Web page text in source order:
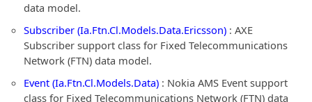
data model.
Subscriber (Ia.Ftn.Cl.Models.Data.Ericsson) : AXE
Subscriber support class for Fixed Telecommunications
Network (FTN) data model.
Event (Ia.Ftn.Cl.Models.Data) : Nokia AMS Event support
class for Fixed Telecommunications Network (FTN) data